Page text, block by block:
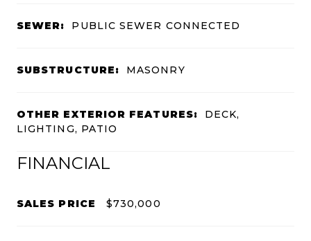
SEWER: PUBLIC SEWER CONNECTED
SUBSTRUCTURE: MASONRY
OTHER EXTERIOR FEATURES:
DECK,
LIGHTING, PATIO
FINANCIAL
SALES PRICE $730,000